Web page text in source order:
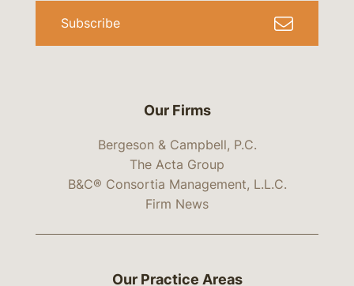
Our Firms
Bergeson & Campbell, P.C.
The Acta Group
B&C® Consortia Management, L.L.C.
Firm News
Subscribe
Our Practice Areas